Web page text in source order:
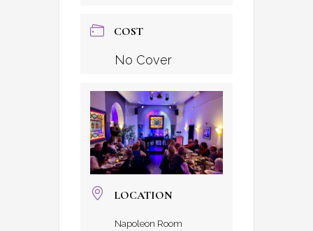
COST
No Cover
LOCATION
Napoleon Room